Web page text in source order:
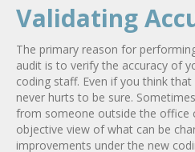
Validating
The primary reason for
audit is to verify the accuracy of
coding staff. Even if you think
never hurts to be sure.
from someone outside the office
objective view of what can be
improvements under the new